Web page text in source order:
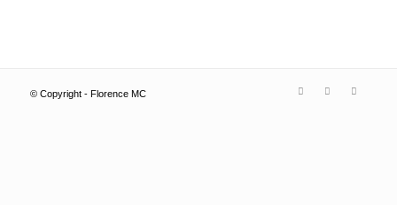
© Copyright - Florence MC